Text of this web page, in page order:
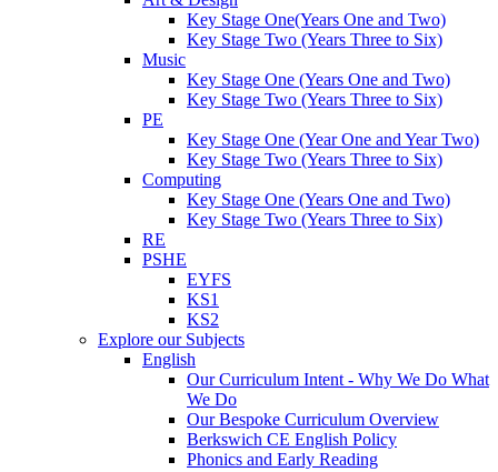
Key Stage One(Years One and Two)
Key Stage Two (Years Three to Six)
Music
Key Stage One (Years One and Two)
Key Stage Two (Years Three to Six)
PE
Key Stage One (Year One and Year Two)
Key Stage Two (Years Three to Six)
Computing
Key Stage One (Years One and Two)
Key Stage Two (Years Three to Six)
RE
PSHE
EYFS
KS1
KS2
Explore our Subjects
English
Our Curriculum Intent - Why We Do What
We Do
Our Bespoke Curriculum Overview
Berkswich CE English Policy
Phonics and Early Reading